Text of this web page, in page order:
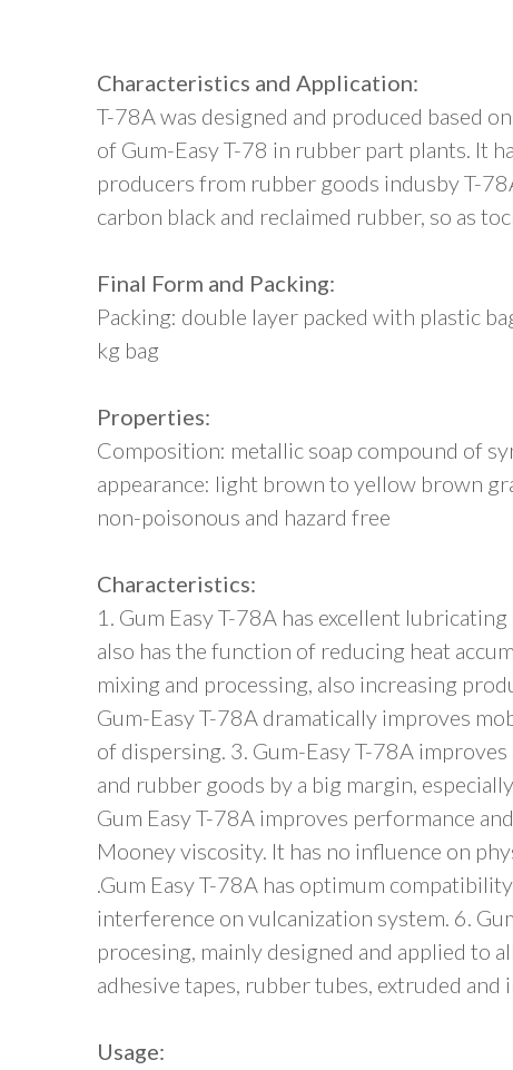
Characteristics and Application:
T-78A was designed and produced based
of Gum-Easy T-78 in rubber part plants. It
producers from rubber goods indusby T-
carbon black and reclaimed rubber, so as
Final Form and Packing:
Packing: double layer packed with plastic
kg bag
Properties:
Composition: metallic soap compound of
appearance: light brown to yellow brown
non-poisonous and hazard free
Characteristics:
1. Gum Easy T-78A has excellent
also has the function of reducing heat
mixing and processing, also increasing
Gum-Easy T-78A dramatically improves
of dispersing. 3. Gum-Easy T-78A
and rubber goods by a big margin,
Gum Easy T-78A improves performance
Mooney viscosity. It has no influence on
.Gum Easy T-78A has optimum
interference on vulcanization system. 6.
procesing, mainly designed and applied to
adhesive tapes, rubber tubes, extruded
Usage: